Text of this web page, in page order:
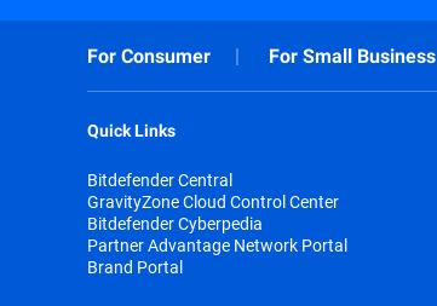
For Consumer For Small Business
Quick Links
Bitdefender Central
GravityZone Cloud Control Center
Bitdefender Cyberpedia
Partner Advantage Network Portal
Brand Portal